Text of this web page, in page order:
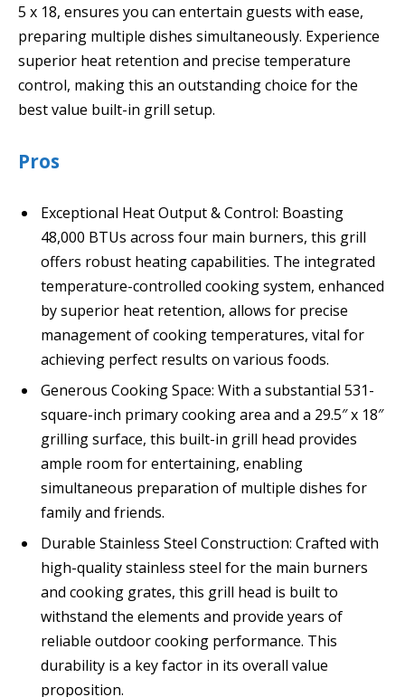
5 x 18, ensures you can entertain guests with ease,
preparing multiple dishes simultaneously. Experience
superior heat retention and precise temperature
control, making this an outstanding choice for the
best value built-in grill setup.
Pros
Exceptional Heat Output & Control: Boasting
48,000 BTUs across four main burners, this grill
offers robust heating capabilities. The integrated
temperature-controlled cooking system, enhanced
by superior heat retention, allows for precise
management of cooking temperatures, vital for
achieving perfect results on various foods.
Generous Cooking Space: With a substantial 531-
square-inch primary cooking area and a 29.5″ x 18″
grilling surface, this built-in grill head provides
ample room for entertaining, enabling
simultaneous preparation of multiple dishes for
family and friends.
Durable Stainless Steel Construction: Crafted with
high-quality stainless steel for the main burners
and cooking grates, this grill head is built to
withstand the elements and provide years of
reliable outdoor cooking performance. This
durability is a key factor in its overall value
proposition.